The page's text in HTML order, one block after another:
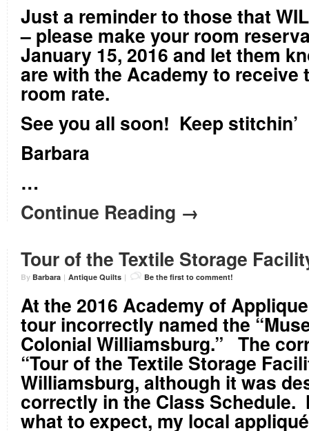
Just a reminder to those that
– please make your room
January 15, 2016 and let them
are with the Academy to receive
room rate.
See you all soon! Keep stitchin’
Barbara
…
Continue Reading →
Tour of the Textile Storage
By Barbara | Antique Quilts | Be the first to comment!
At the 2016 Academy of
tour incorrectly named the
Colonial Williamsburg.” The
“Tour of the Textile Storage
Williamsburg, although it was
correctly in the Class Schedule.
what to expect, my local